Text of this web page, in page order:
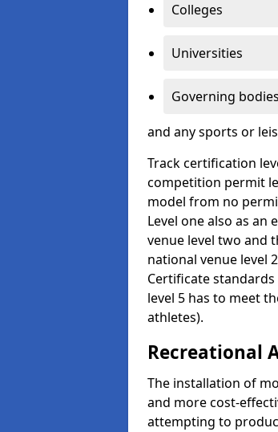
Colleges
Universities
Governing
and any sports or
Track certification
competition permit
model from no
Level one also as
venue level two and
national venue level
Certificate
level 5 has to meet
athletes).
Recreational
The installation of
and more cost-
attempting to